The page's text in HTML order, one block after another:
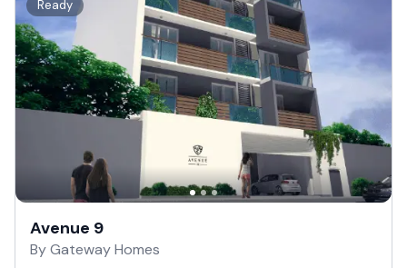
Ready
Avenue 9
By Gateway Homes